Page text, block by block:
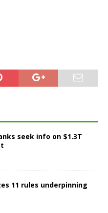
seek info on $1.3T
11 rules underpinning